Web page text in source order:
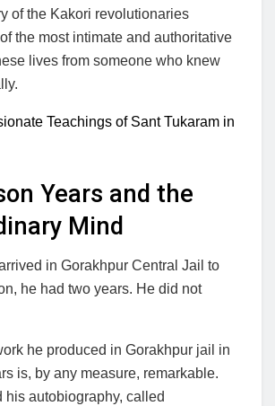
of the Kakori revolutionaries
the most intimate and authoritative
lives from someone who knew
Teachings of Sant Tukaram in
Years and the
Mind
in Gorakhpur Central Jail to
he had two years. He did not
he produced in Gorakhpur jail in
is, by any measure, remarkable.
his autobiography, called